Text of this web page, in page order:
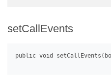
setCallEvents